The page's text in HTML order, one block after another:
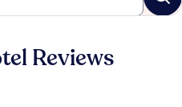
Reviews